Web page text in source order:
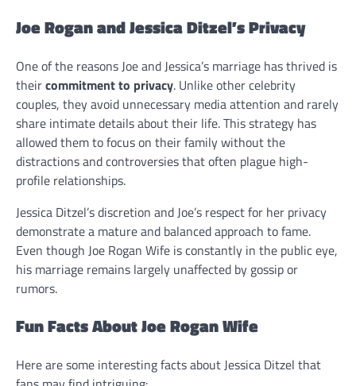
Joe Rogan and Jessica Ditzel’s Privacy
One of the reasons Joe and Jessica’s marriage has thrived is
theircommitment to privacy. Unlike other celebrity
couples, they avoid unnecessary media attention and rarely
share intimate details about their life. This strategy has
allowed them to focus on their family without the
distractions and controversies that often plague high-
profile relationships.
Jessica Ditzel’s discretion and Joe’s respect for her privacy
demonstrate a mature and balanced approach to fame.
Even though Joe Rogan Wife is constantly in the public eye,
his marriage remains largely unaffected by gossip or
rumors.
Fun Facts About Joe Rogan Wife
Here are some interesting facts about Jessica Ditzel that